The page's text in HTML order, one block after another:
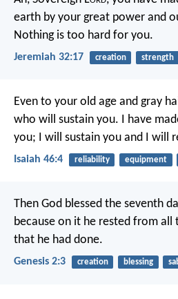
earth by your great power and
Nothing is too hard for you.
Jeremiah 32:17 creation strength
Even to your old age and gray
who will sustain you. I have
you; I will sustain you and I will
Isaiah 46:4 reliability equipment
Then God blessed the seventh
because on it he rested from
that he had done.
Genesis 2:3 creation blessing